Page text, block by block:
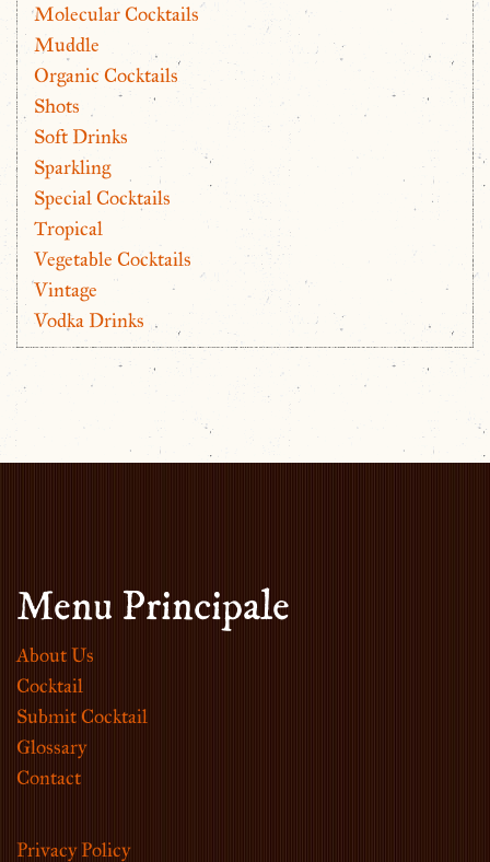
Molecular Cocktails
Muddle
Organic Cocktails
Shots
Soft Drinks
Sparkling
Special Cocktails
Tropical
Vegetable Cocktails
Vintage
Vodka Drinks
Menu Principale
About Us
Cocktail
Submit Cocktail
Glossary
Contact
Privacy Policy